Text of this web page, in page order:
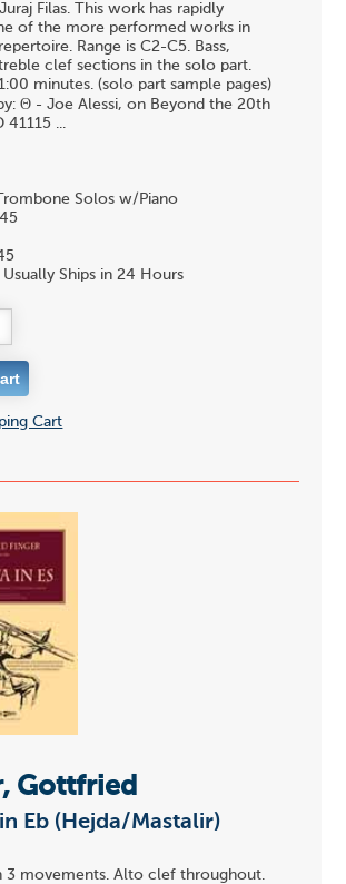
Filas. This work has rapidly
of the more performed works in
Range is C2-C5. Bass,
clef sections in the solo part.
minutes. (solo part sample pages)
Θ - Joe Alessi, on Beyond the 20th
41115 ...
Solos w/Piano
Usually Ships in 24 Hours
Cart
Gottfried
Eb (Hejda/Mastalir)
3 movements. Alto clef throughout.